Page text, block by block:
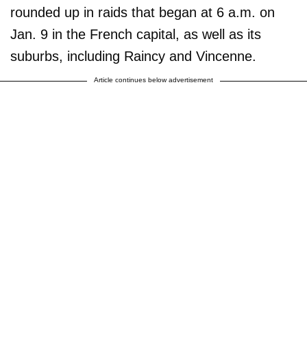
rounded up in raids that began at 6 a.m. on
Jan. 9 in the French capital, as well as its
suburbs, including Raincy and Vincenne.
Article continues below advertisement